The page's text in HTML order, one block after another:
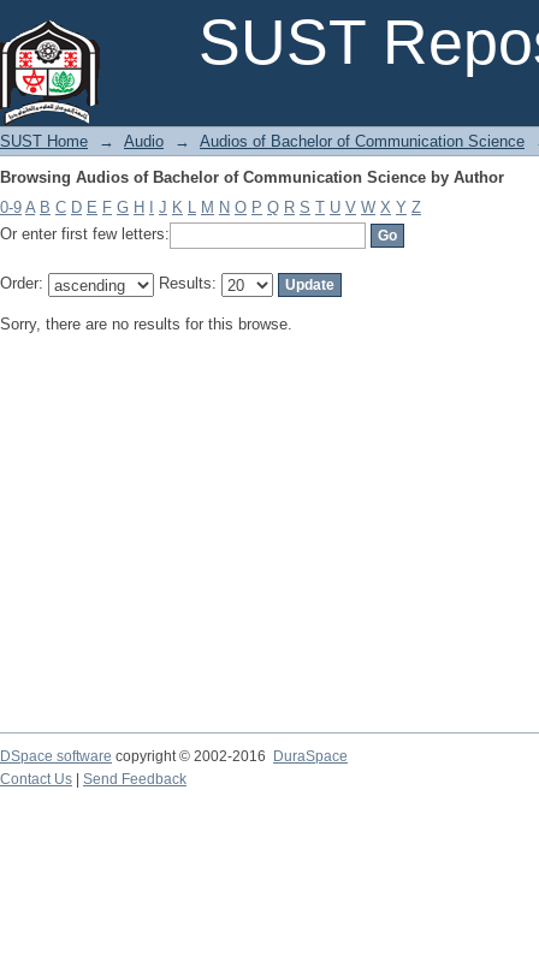
SUST
SUST Home → Audio → Audios of Bachelor of Communication Science
Browsing Audios of Bachelor of Communication Science by Author
0-9 A B C D E F G H J K L M N O P Q R S T U V W X Y Z
Or enter first few letters:
Order: Results:
Sorry, there are no results for this browse.
DSpace software copyright © 2002-2016
DuraSpace
Contact Us
Send Feedback